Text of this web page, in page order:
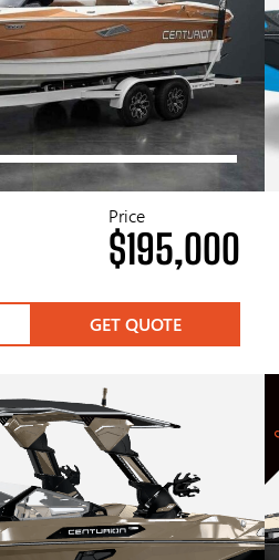
Price
$195,000
GET QUOTE